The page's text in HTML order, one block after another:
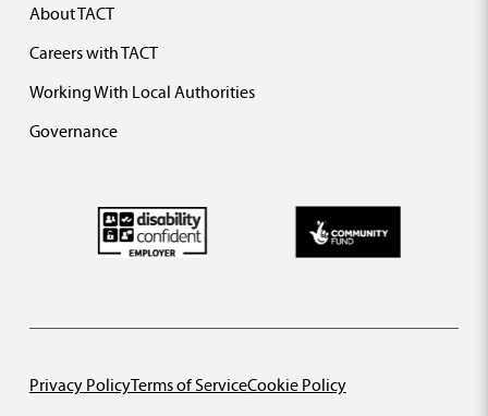
About TACT
Careers with TACT
Working With Local Authorities
Governance
Privacy PolicyTerms of ServiceCookie Policy